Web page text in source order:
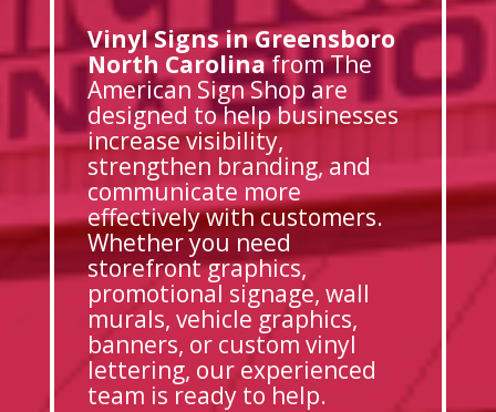
Vinyl Signs in Greensboro
North Carolinafrom The
American Sign Shop are
designed to help businesses
increase visibility,
strengthen branding, and
communicate more
effectively with customers.
Whether you need
storefront graphics,
promotional signage, wall
murals, vehicle graphics,
banners, or custom vinyl
lettering, our experienced
team is ready to help.